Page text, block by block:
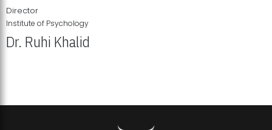
Director
Institute of Psychology
Dr. Ruhi Khalid